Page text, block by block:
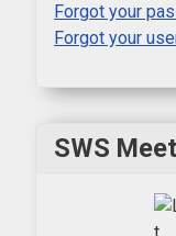
SWS
Forgot your
Forgot your